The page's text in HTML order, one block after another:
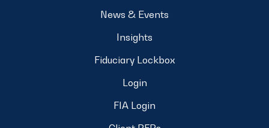
News & Events
Insights
Fiduciary Lockbox
Login
FIA Login